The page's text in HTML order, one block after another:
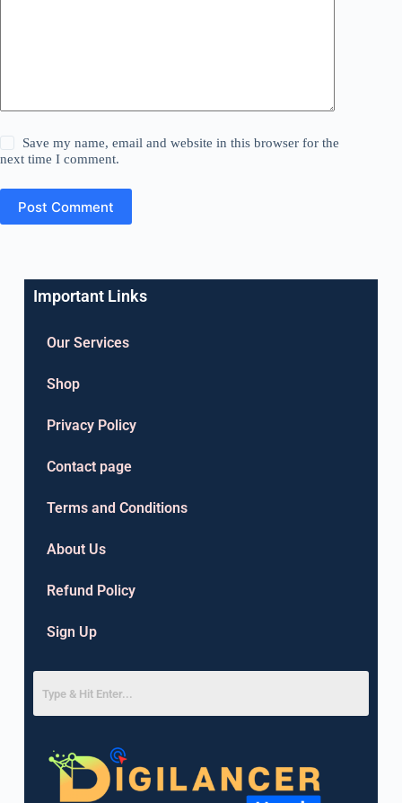
Save my name, email and website in this browser for the
next time I comment.
Post Comment
Important Links
Our Services
Shop
Privacy Policy
Contact page
Terms and Conditions
About Us
Refund Policy
Sign Up